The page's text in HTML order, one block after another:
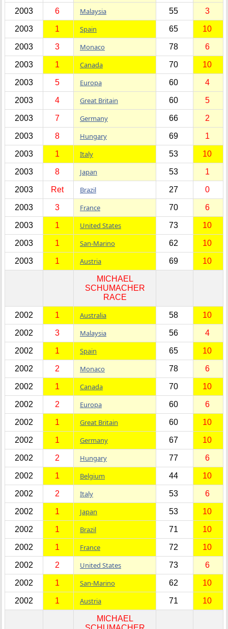
2003 6 Malaysia 55 3
2003 1 Spain 65 10
2003 3 Monaco 78 6
2003 1 Canada 70 10
2003 5 Europa 60 4
2003 4 Great Britain 60 5
2003 7 Germany 66 2
2003 8 Hungary 69 1
2003 1 Italy 53 10
2003 8 Japan 53 1
2003 Ret Brazil 27 0
2003 3 France 70 6
2003 1 United States 73 10
2003 1 San-Marino 62 10
2003 1 Austria 69 10
MICHAEL
SCHUMACHER
RACE
2002 1 Australia 58 10
2002 3 Malaysia 56 4
2002 1 Spain 65 10
2002 2 Monaco 78 6
2002 1 Canada 70 10
2002 2 Europa 60 6
2002 1 Great Britain 60 10
2002 1 Germany 67 10
2002 2 Hungary 77 6
2002 1 Belgium 44 10
2002 2 Italy 53 6
2002 1 Japan 53 10
2002 1 Brazil 71 10
2002 1 France 72 10
2002 2 United States 73 6
2002 1 San-Marino 62 10
2002 1 Austria 71 10
MICHAEL